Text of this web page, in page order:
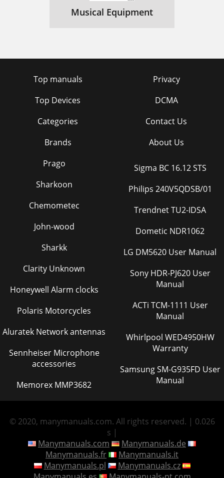
Musical Equipment
Top manuals
Top Devices
Categories
Brands
Privacy
DCMA
Contact Us
About Us
Prago
Sharkoon
Chemometec
John-wood
Sharkk
Clarity Unknown
Honeywell Alarm clocks
Polaris Motorcycles
Aluratek Network antennas
Sennheiser Microphone
accessories
Memorex MMP3682
Sigma BC 16.12 STS
Philips 240V5QDSB/01
Trendnet TU2-IDSA
Dometic NDR1062
LG DM5620 User Manual
Sony HDR-PJ620 User
Manual
ACTi TCM-1111 User
Manual
Whirlpool WED4950HW
Warranty
Samsung SM-G935FD User
Manual
© 2020, manymanuals.com. All rights reserved. | 0.026
s |
Manymanuals.com
Manymanuals.de
Manymanuals.fr
Manymanuals.it
Manymanuals.pl
Manymanuals.cz